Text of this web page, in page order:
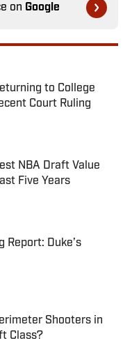
on Google
to College
Court Ruling
Date
NBA Draft Value
Five Years
Date
Report: Duke’s
Date
Shooters in
Class?
Date